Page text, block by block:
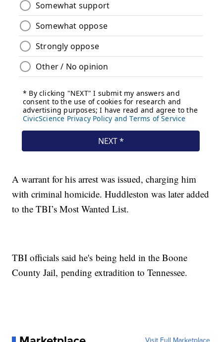
A warrant for his arrest was issued, charging him
with criminal homicide. Huddleston was later added
to the TBI’s Most Wanted List.
TBI officials said he's being held in the Boone
County Jail, pending extradition to Tennessee.